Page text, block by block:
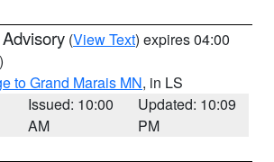
(View Text) expires 04:00
to Grand Marais MN, in LS
Issued: 10:00
AM
Updated: 10:09
PM